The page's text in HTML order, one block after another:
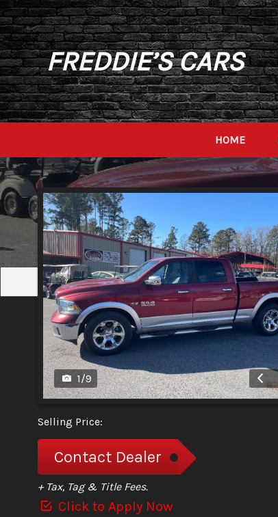
FREDDIE’S CARS
HOME
1/9
Selling Price:
Contact Dealer
+ Tax, Tag & Title Fees.
Click to Apply Now